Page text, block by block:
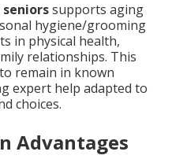
supports aging
hygiene/grooming
in physical health,
relationships. This
remain in known
expert help adapted to
choices.
Advantages